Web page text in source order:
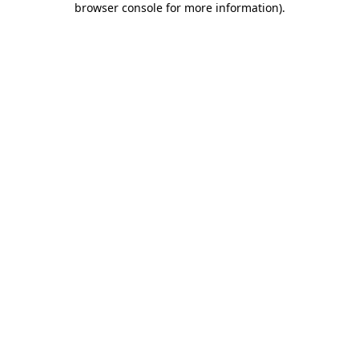
browser console for more information).